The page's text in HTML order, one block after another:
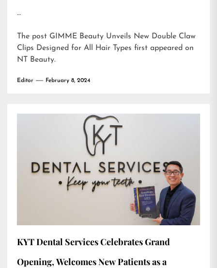
…
The post GIMME Beauty Unveils New Double Claw
Clips Designed for All Hair Types first appeared on
NT Beauty.
Editor February 8, 2024
KYT Dental Services Celebrates Grand
Opening, Welcomes New Patients as a